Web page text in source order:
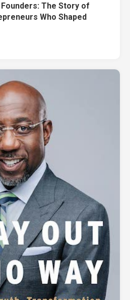
The Story of
Who Shaped